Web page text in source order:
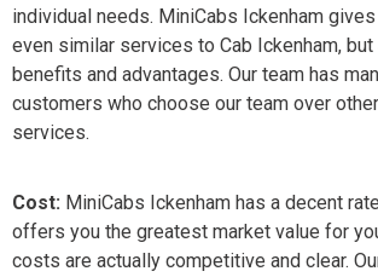
individual needs. MiniCabs Ickenham
even similar services to Cab Ickenham,
benefits and advantages. Our team has
customers who choose our team over
services.
Cost: MiniCabs Ickenham has a decent
offers you the greatest market value for
costs are actually competitive and clear.